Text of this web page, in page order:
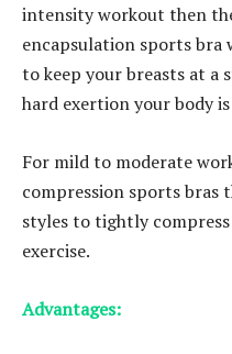
intensity workout then
encapsulation sports bra
to keep your breasts at a
hard exertion your body
For mild to moderate
compression sports bras
styles to tightly
exercise.
Advantages: